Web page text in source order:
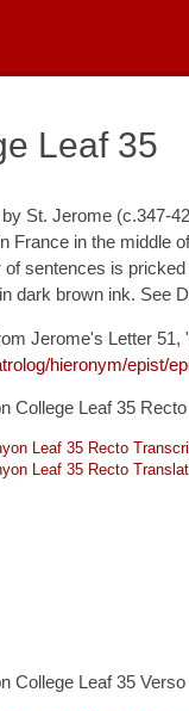
Leaf 35
St. Jerome (c.347-
France in the middle
sentences is
dark brown ink. See
Jerome's Letter
hieronym/epist/
College Leaf 35 Recto
Leaf 35 Recto
Leaf 35 Recto
College Leaf 35 Verso